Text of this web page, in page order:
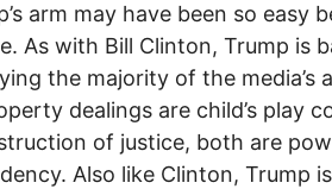
arm may have been so easy
As with Bill Clinton, Trump is
the majority of the media’s
dealings are child’s play
of justice, both are
Also like Clinton, Trump